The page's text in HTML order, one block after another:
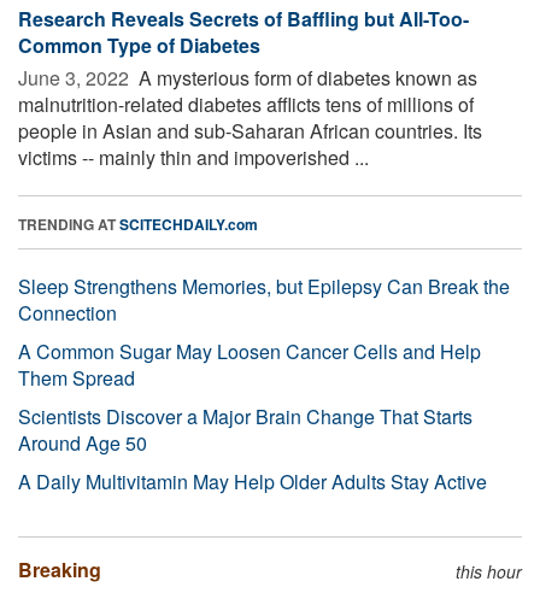
Research Reveals Secrets of Baffling but All-Too-
Common Type of Diabetes
June 3, 2022  A mysterious form of diabetes known as
malnutrition-related diabetes afflicts tens of millions of
people in Asian and sub-Saharan African countries. Its
victims -- mainly thin and impoverished ...
TRENDING ATSCITECHDAILY.com
Sleep Strengthens Memories, but Epilepsy Can Break the
Connection
A Common Sugar May Loosen Cancer Cells and Help
Them Spread
Scientists Discover a Major Brain Change That Starts
Around Age 50
A Daily Multivitamin May Help Older Adults Stay Active
Breaking this hour